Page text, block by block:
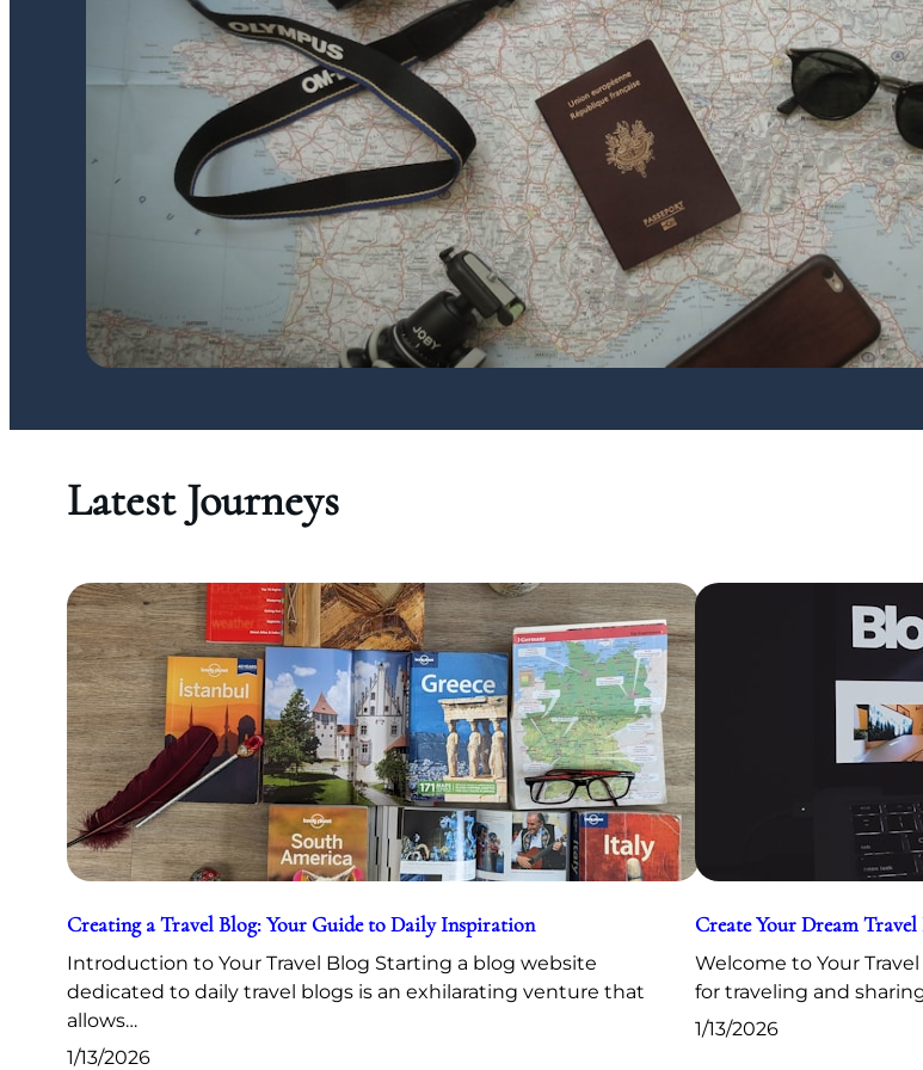
Latest Journeys
Creating a Travel Blog: Your Guide to Daily Inspiration
Introduction to Your Travel Blog Starting a blog website
dedicated to daily travel blogs is an exhilarating venture that
allows…
1/13/2026
Create Your Dream
Welcome to Your
for traveling and
1/13/2026